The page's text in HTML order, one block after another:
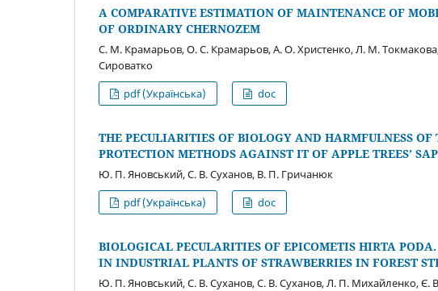
A COMPARATIVE ESTIMATION OF MAINTENANCE OF
OF ORDINARY CHERNOZEM
С. М. Крамарьов, О. С. Крамарьов, А. О. Христенко, Л. М.
Сироватко
pdf (Українська) doc
THE PECULIARITIES OF BIOLOGY AND HARMFULNESS
PROTECTION METHODS AGAINST IT OF APPLE TREES’
Ю. П. Яновський, С. В. Cуханов, В. П. Гричанюк
pdf (Українська)
doc
BIOLOGICAL PECULARITIES OF EPICOMETIS HIRTA
IN INDUSTRIAL PLANTS OF STRAWBERRIES IN FOREST
Ю. П. Яновський, С. В. Cуханов, С. В. Cуханов, Л. П. Михайленко, Є.